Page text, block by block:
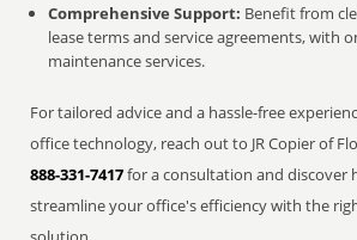
Comprehensive Support: Benefit from
lease terms and service agreements, with
maintenance services.
For tailored advice and a hassle-free
office technology, reach out to JR Copier of
888-331-7417for a consultation and discover
streamline your office's efficiency with the